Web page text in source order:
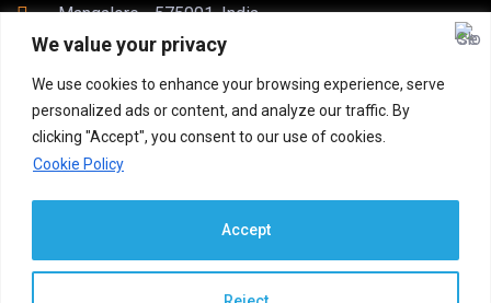
We value your privacy
We use cookies to enhance your browsing experience, serve
personalized ads or content, and analyze our traffic. By
clicking "Accept", you consent to our use of cookies.
Cookie Policy
Accept
Mangalore - 575001, India
postbox@webonautics.com
webonautics.com